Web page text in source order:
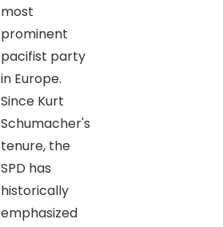
most
prominent
pacifist party
in Europe.
Since Kurt
Schumacher's
tenure, the
SPD has
historically
emphasized